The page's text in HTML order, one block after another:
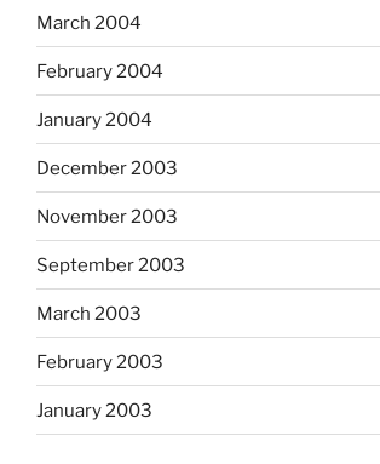
March 2004
February 2004
January 2004
December 2003
November 2003
September 2003
March 2003
February 2003
January 2003